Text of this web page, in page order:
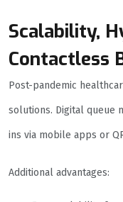
Scalability,
Contactless
Post-pandemic
solutions. Digital queue
ins via mobile apps or
Additional advantages: